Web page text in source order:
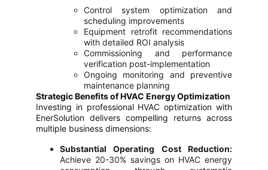
Control system optimization and
scheduling improvements
Equipment retrofit recommendations
with detailed ROI analysis
Commissioning and performance
verification post-implementation
Ongoing monitoring and preventive
maintenance planning
Strategic Benefits of HVAC Energy Optimization
Investing in professional HVAC optimization with
EnerSolution delivers compelling returns across
multiple business dimensions:
Substantial Operating Cost Reduction:
Achieve 20-30% savings on HVAC energy